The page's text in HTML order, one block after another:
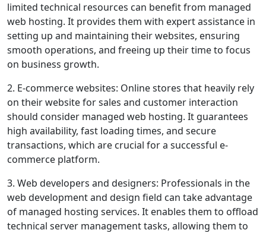
limited technical resources can benefit from managed
web hosting. It provides them with expert assistance in
setting up and maintaining their websites, ensuring
smooth operations, and freeing up their time to focus
on business growth.
2. E-commerce websites: Online stores that heavily rely
on their website for sales and customer interaction
should consider managed web hosting. It guarantees
high availability, fast loading times, and secure
transactions, which are crucial for a successful e-
commerce platform.
3. Web developers and designers: Professionals in the
web development and design field can take advantage
of managed hosting services. It enables them to offload
technical server management tasks, allowing them to